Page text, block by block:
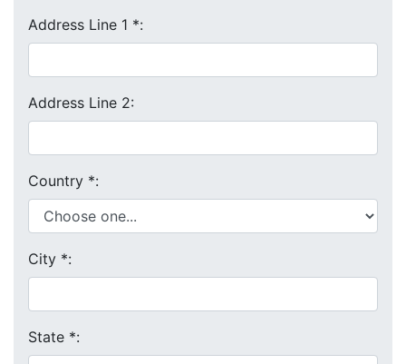
Address Line 1 *:
Address Line 2:
Country *:
City *:
State *: